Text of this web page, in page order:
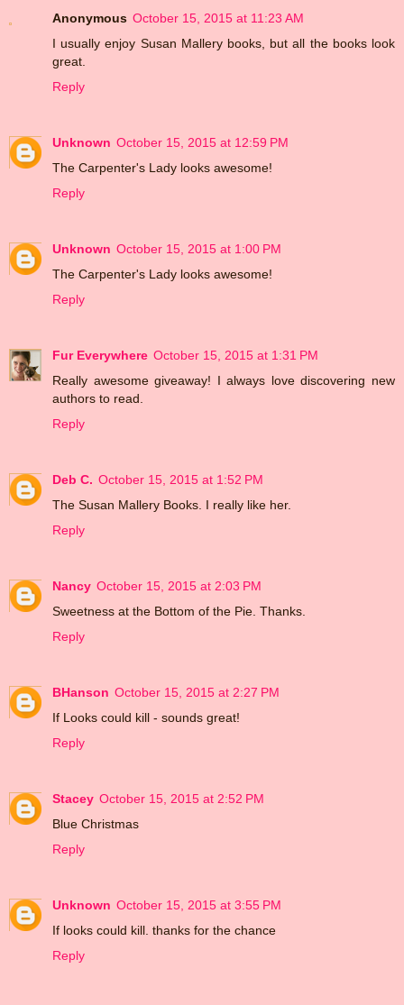
Anonymous October 15, 2015 at 11:23 AM
I usually enjoy Susan Mallery books, but all the books look
great.
Reply
Unknown October 15, 2015 at 12:59 PM
The Carpenter's Lady looks awesome!
Reply
Unknown October 15, 2015 at 1:00 PM
The Carpenter's Lady looks awesome!
Reply
Fur Everywhere October 15, 2015 at 1:31 PM
Really awesome giveaway! I always love discovering new
authors to read.
Reply
Deb C. October 15, 2015 at 1:52 PM
The Susan Mallery Books. I really like her.
Reply
Nancy October 15, 2015 at 2:03 PM
Sweetness at the Bottom of the Pie. Thanks.
Reply
BHanson October 15, 2015 at 2:27 PM
If Looks could kill - sounds great!
Reply
Stacey October 15, 2015 at 2:52 PM
Blue Christmas
Reply
Unknown October 15, 2015 at 3:55 PM
If looks could kill. thanks for the chance
Reply